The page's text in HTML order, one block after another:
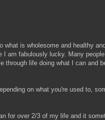
is wholesome and healthy
am fabulously lucky. Many
through life doing what I can and
on what you're used to,
for over 2/3 of my life and it